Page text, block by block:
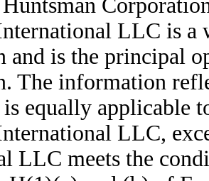
LLC is a
and is the principal
The information
equally applicable
LLC,
LLC meets the